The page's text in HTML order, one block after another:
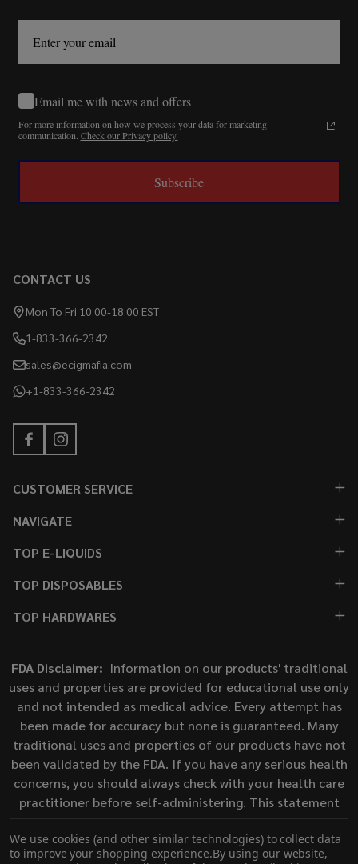
Email me with news and offers
For more information on how we process your data for marketing
communication. Check our Privacy policy.
Subscribe
CONTACT US
Mon To Fri 10:00-18:00 EST
1-833-366-2342
sales@ecigmafia.com
+1-833-366-2342
CUSTOMER SERVICE
NAVIGATE
TOP E-LIQUIDS
TOP DISPOSABLES
TOP HARDWARES
FDA Disclaimer: Information on our products' traditional
uses and properties are provided for educational use only
and not intended as medical advice. Every attempt has
been made for accuracy but none is guaranteed. Many
traditional uses and properties of our products have not
been validated by the FDA. If you have any serious health
concerns, you should always check with your health care
practitioner before self-administering. This statement
has not been evaluated by the Food and Drug
Administration. This product is not intended to diagnose,
treat, cure, or prevent any disease.
We use cookies (and other similar technologies) to collect data
to improve your shopping experience.By using our website,